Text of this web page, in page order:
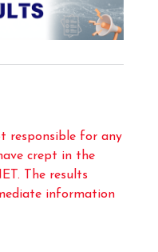
responsible for any
crept in the
The results
information